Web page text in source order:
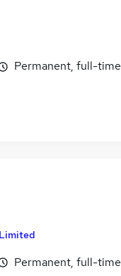
Permanent, full-time
Permanent, full-time